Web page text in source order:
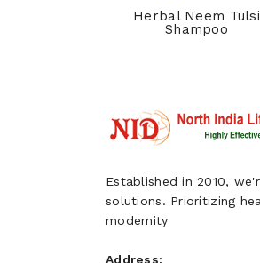
Herbal Neem Tulsi
Shampoo
Established in 2010,
solutions. Prioritizing
modernity
Address: